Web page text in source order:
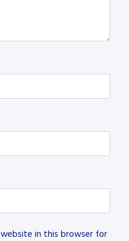
website in this browser for